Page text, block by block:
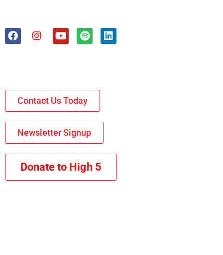
Contact Us Today
Newsletter Signup
Donate to High 5